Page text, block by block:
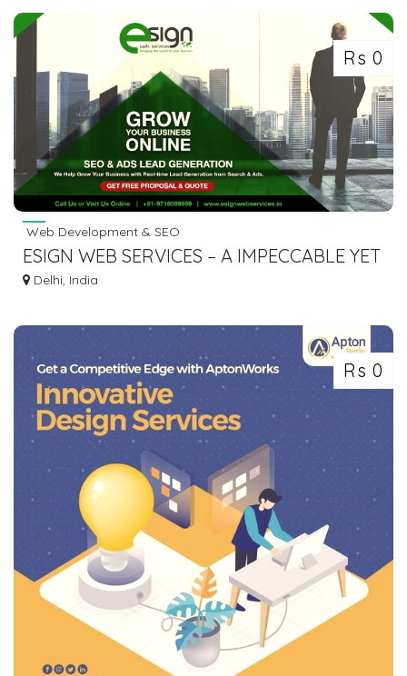
Rs 0
Web Development & SEO
ESIGN WEB SERVICES – A IMPECCABLE YET
AFFORDABLE DIGITAL MARKETING
Delhi, India
Rs 0